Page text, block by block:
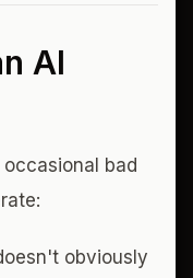
AI
bad
obviously